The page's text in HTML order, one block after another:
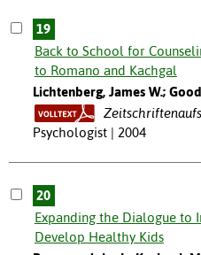
19
Back to School for
to Romano and Kachgal
Lichtenberg, James W.;
Psychologist | 2004
20
Expanding the Dialogue to
Develop Healthy Kids